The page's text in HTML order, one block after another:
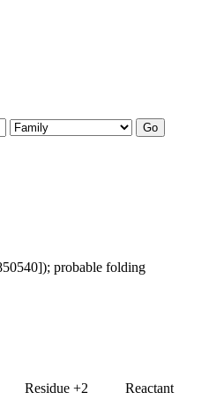
probable folding
Residue +2
Reactant